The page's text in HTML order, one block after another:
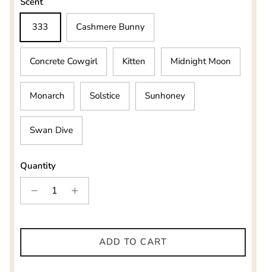
333 Cashmere Bunny
Concrete Cowgirl Kitten Midnight Moon
Monarch Solstice Sunhoney
Swan Dive
Quantity
ADD TO CART